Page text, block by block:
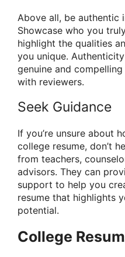
Above all, be authentic
Showcase who you
highlight the qualities
you unique.
genuine and
with reviewers.
Seek Guidance
If you’re unsure about
college resume, don’t
from teachers,
advisors. They can
support to help you
resume that highlights
potential.
College